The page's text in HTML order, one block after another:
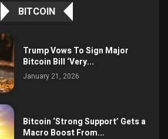
BITCOIN
Trump Vows To Sign Major
Bitcoin Bill ‘Very...
January 21, 2026
Bitcoin ‘Strong Support’ Gets a
Macro Boost From...